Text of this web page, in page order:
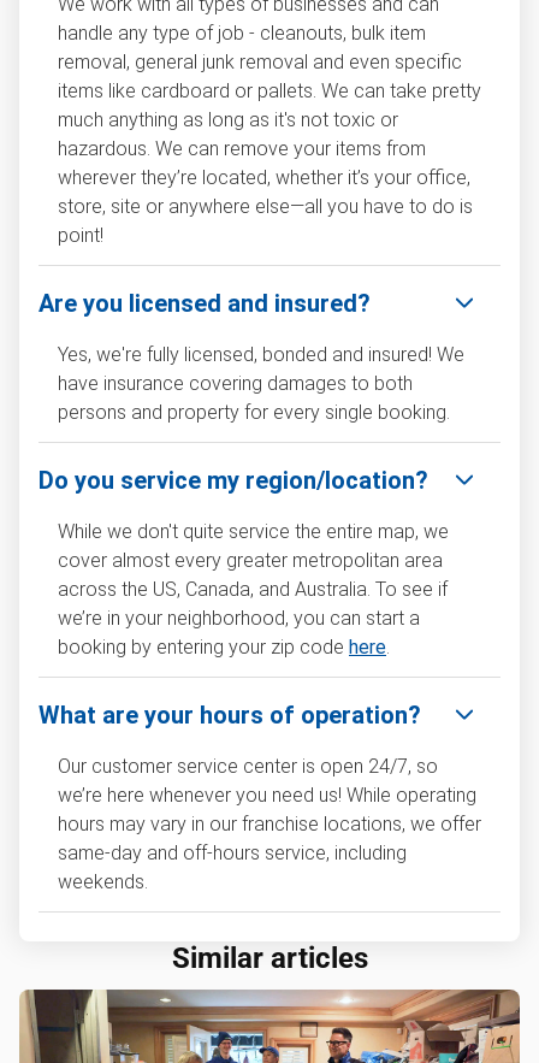
handle any type of job - cleanouts, bulk item
removal, general junk removal and even specific
items like cardboard or pallets. We can take pretty
much anything as long as it's not toxic or
hazardous. We can remove your items from
wherever they’re located, whether it’s your office,
store, site or anywhere else—all you have to do is
point!
Are you licensed and insured?
Yes, we're fully licensed, bonded and insured! We
have insurance covering damages to both
persons and property for every single booking.
Do you service my region/location?
While we don't quite service the entire map, we
cover almost every greater metropolitan area
across the US, Canada, and Australia. To see if
we’re in your neighborhood, you can start a
booking by entering your zip code here.
What are your hours of operation?
Our customer service center is open 24/7, so
we’re here whenever you need us! While operating
hours may vary in our franchise locations, we offer
same-day and off-hours service, including
weekends.
Similar articles